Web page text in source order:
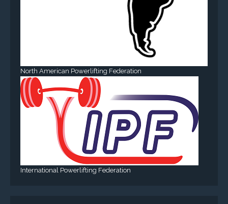
North American Powerlifting Federation
International Powerlifting Federation